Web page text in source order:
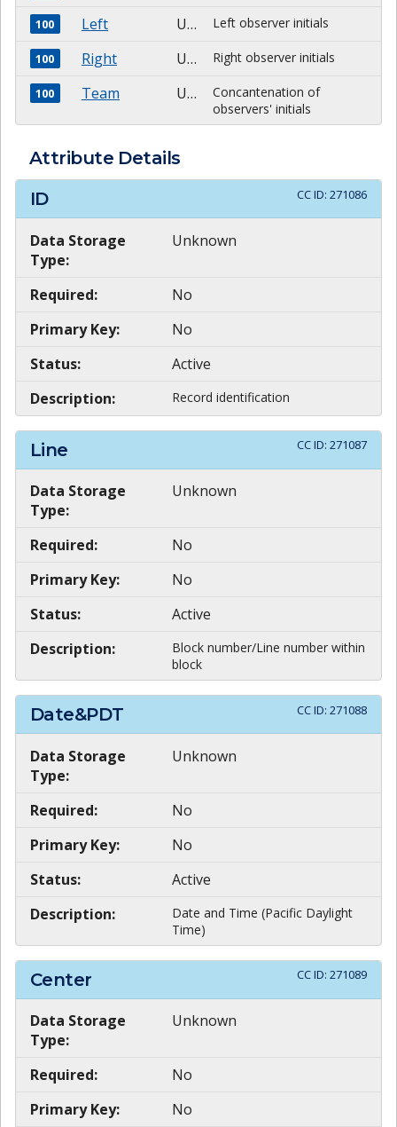
100 Left Unknown Left observer initials
100 Right Unknown Right observer initials
100 Team Unknown
Concantenation of
observers' initials
Attribute Details
ID
CC ID: 271086
Data Storage
Type:
Unknown
Required:
No
Primary Key:
No
Status:
Active
Description:
Record identification
Line CC ID: 271087
Data Storage
Type:
Unknown
Required:
No
Primary Key:
No
Status:
Active
Description:
Block number/Line number within
block
Date&PDT CC ID: 271088
Data Storage
Type:
Unknown
Required:
No
Primary Key:
No
Status:
Active
Description:
Date and Time (Pacific Daylight
Time)
Center CC ID: 271089
Data Storage
Type:
Unknown
Required:
No
Primary Key:
No